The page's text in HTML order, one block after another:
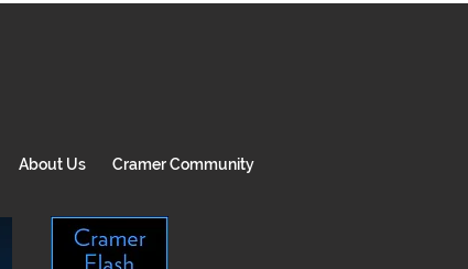
About Us Cramer Community